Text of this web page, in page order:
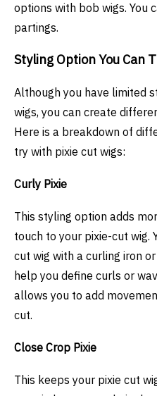
options with bob wigs. You
partings.
Styling Option You Can
Although you have limited
wigs, you can create
Here is a breakdown of
try with pixie cut wigs:
Curly Pixie
This styling option adds
touch to your pixie-cut wig.
cut wig with a curling iron
help you define curls or
allows you to add
cut.
Close Crop Pixie
This keeps your pixie cut